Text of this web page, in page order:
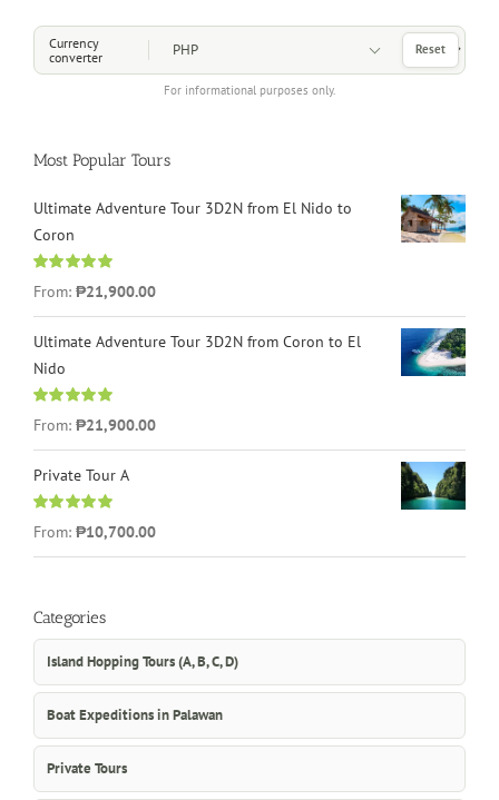
Currency
converter
For informational purposes only.
Choose a Currency
Reset
Most Popular Tours
Ultimate Adventure Tour 3D2N from El Nido to
Coron
Rated
4.96
out of 5
From: ₱21,900.00
Ultimate Adventure Tour 3D2N from Coron to El
Nido
Rated
5.00
out of 5
From: ₱21,900.00
Private Tour A
Rated
5.00
out of 5
From: ₱10,700.00
Categories
Island Hopping Tours (A, B, C, D)
Boat Expeditions in Palawan
Private Tours